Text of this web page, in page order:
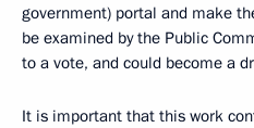
government) portal and make
be examined by the Public
to a vote, and could become a
It is important that this work